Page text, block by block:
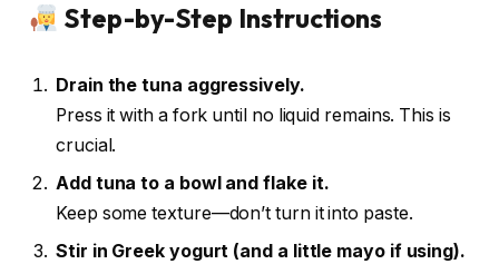
Step-by-Step Instructions
Drain the tuna aggressively.
Press it with a fork until no liquid remains. This is
crucial.
Add tuna to a bowl and flake it.
Keep some texture—don’t turn it into paste.
Stir in Greek yogurt (and a little mayo if using).